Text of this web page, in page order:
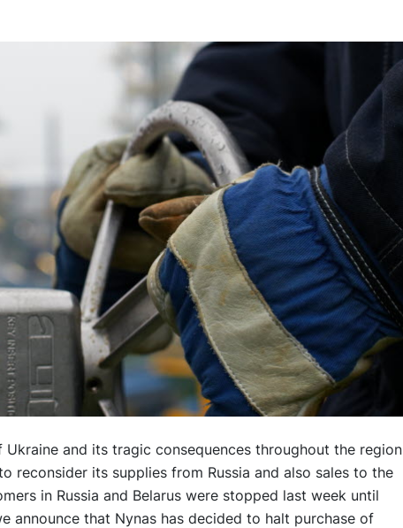
Ukraine and its tragic consequences throughout the region
reconsider its supplies from Russia and also sales to the
in Russia and Belarus were stopped last week until
announce that Nynas has decided to halt purchase of